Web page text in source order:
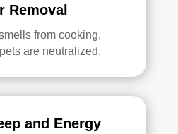
Removal
from cooking,
are neutralized.
and Energy